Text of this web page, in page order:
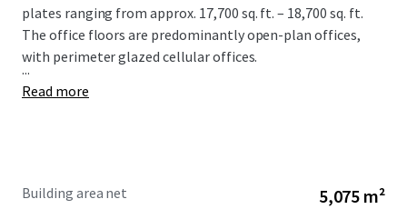
plates ranging from approx. 17,700 sq. ft. – 18,700 sq. ft.
The office floors are predominantly open-plan offices,
with perimeter glazed cellular offices.
...
Read more
Building area net 5,075 m²